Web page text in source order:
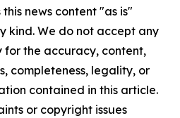
news content "as is"
kind. We do not accept any
for the accuracy, content,
completeness, legality, or
contained in this article.
or copyright issues